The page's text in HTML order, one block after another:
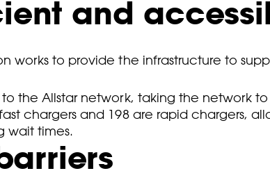
and
works to provide the infrastructure to
the Allstar network, taking the network
chargers and 198 are rapid chargers,
wait times.